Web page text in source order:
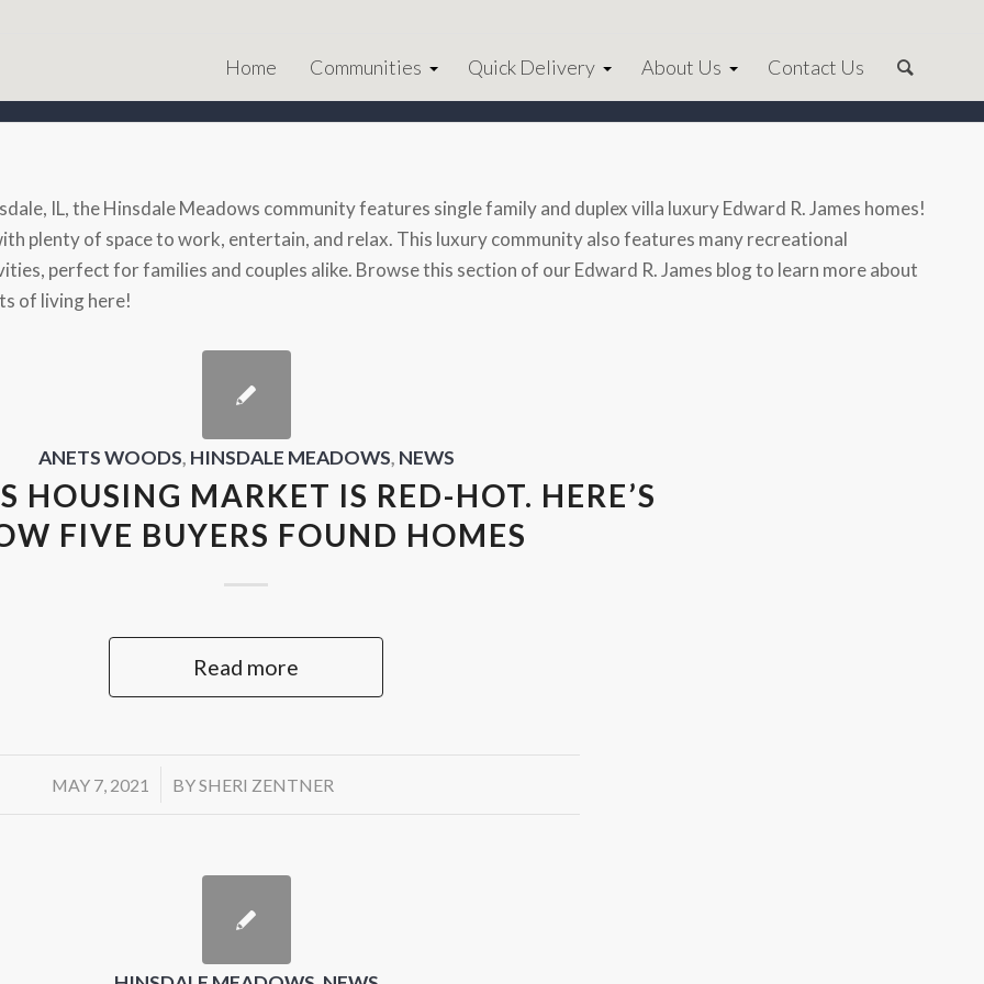
Home Communities Quick Delivery About Us Contact Us
IL, the Hinsdale Meadows community features single family and duplex villa luxury Edward R. James homes!
plenty of space to work, entertain, and relax. This luxury community also features many recreational
perfect for families and couples alike. Browse this section of our Edward R. James blog to learn more about
of living here!
ANETS WOODS, HINSDALE MEADOWS, NEWS
HOUSING MARKET IS RED-HOT. HERE’S
FIVE BUYERS FOUND HOMES
Read more
MAY 7, 2021
/ BYSHERI ZENTNER